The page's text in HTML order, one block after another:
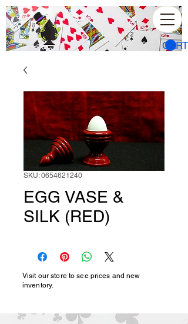
CART
SKU: 0654621240
EGG VASE &
SILK (RED)
Visit our store to see prices and new
inventory.